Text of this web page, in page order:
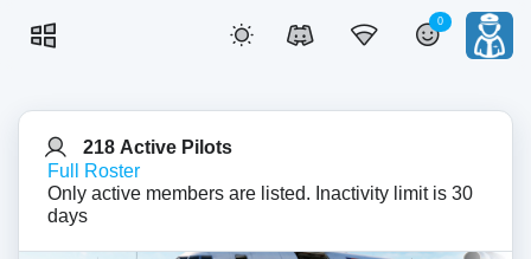
0
218 Active Pilots
Full Roster
Only active members are listed. Inactivity limit is 30
days